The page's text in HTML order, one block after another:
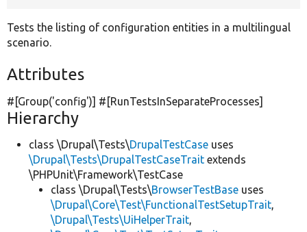
Tests the listing of configuration entities in a multilingual
scenario.
Attributes
#[Group('config')] #[RunTestsInSeparateProcesses]
Hierarchy
class \Drupal\Tests\DrupalTestCase uses
\Drupal\Tests\DrupalTestCaseTrait extends
\PHPUnit\Framework\TestCase
class \Drupal\Tests\BrowserTestBase uses
\Drupal\Core\Test\FunctionalTestSetupTrait,
\Drupal\Tests\UiHelperTrait,